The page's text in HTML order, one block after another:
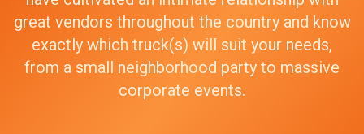
great vendors throughout the country and know
exactly which truck(s) will suit your needs,
from a small neighborhood party to massive
corporate events.